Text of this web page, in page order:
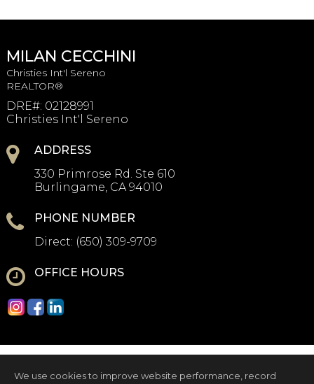
MILAN CECCHINI
Christies Int'l Sereno
REALTOR®
DRE#: 02128991
Christies Int'l Sereno
ADDRESS
330 Primrose Rd. Ste 610
Burlingame, CA 94010
PHONE NUMBER
Direct: (650) 309-9709
OFFICE HOURS
We use cookies to improve website performance, record